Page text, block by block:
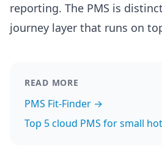
reporting. The PMS is
journey layer that runs on
READ MORE
PMS Fit-Finder →
Top 5 cloud PMS for small